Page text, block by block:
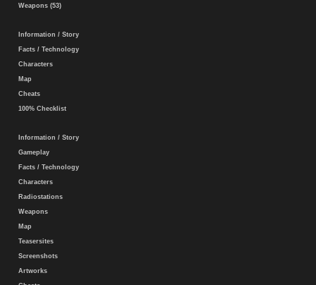
Weapons (53)
Information / Story
Facts / Technology
Characters
Map
Cheats
100% Checklist
Information / Story
Gameplay
Facts / Technology
Characters
Radiostations
Weapons
Map
Teasersites
Screenshots
Artworks